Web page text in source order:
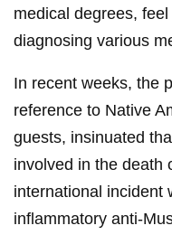
medical degrees,
diagnosing various
In recent weeks, the
reference to Native
guests, insinuated
involved in the death
international incident
inflammatory anti-